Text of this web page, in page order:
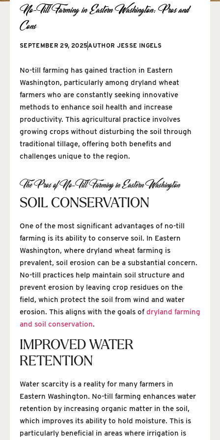
No-Till Farming in Eastern Washington: Pros and
Cons
SEPTEMBER 29, 2025AUTHOR JESSE INGELS
No-till farming has gained traction in Eastern
Washington, particularly among dryland wheat
farmers who are constantly seeking innovative
methods to enhance soil health and increase
productivity. This agricultural practice involves
growing crops without disturbing the soil through
traditional tillage, offering both benefits and
challenges unique to the region.
The Pros of No-Till Farming in Eastern Washington
SOIL CONSERVATION
One of the most significant advantages of no-till
farming is its ability to conserve soil. In Eastern
Washington, where dryland wheat farming is
prevalent, soil erosion can be a substantial concern.
No-till practices help maintain soil structure and
prevent erosion by leaving crop residues on the
field, which protect the soil from wind and water
erosion. This aligns with the goals of dryland farming
and soil conservation.
IMPROVED WATER
RETENTION
Water scarcity is a reality for many farmers in
Eastern Washington. No-till farming enhances water
retention by increasing organic matter in the soil,
which improves its ability to hold moisture. This is
particularly beneficial in areas where irrigation is